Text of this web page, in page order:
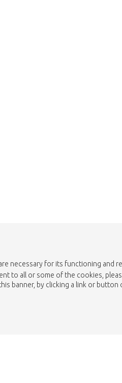
necessary for its functioning and
to all or some of the cookies,
banner, by clicking a link or